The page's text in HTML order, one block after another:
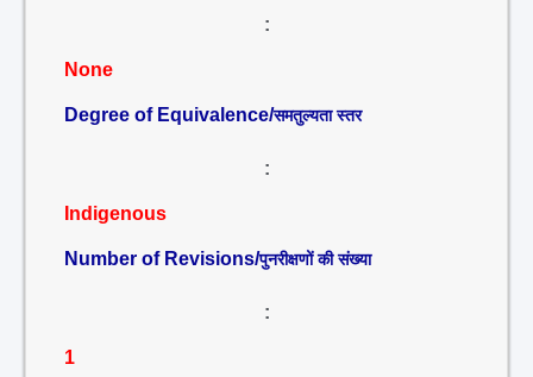
:
None
Degree of Equivalence/समतुल्यता स्तर
:
Indigenous
Number of Revisions/पुनरीक्षणों की संख्या
:
1